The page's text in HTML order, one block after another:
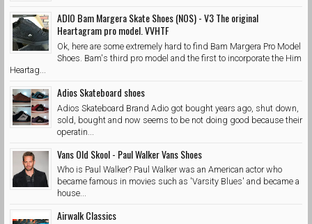
ADIO Bam Margera Skate Shoes (NOS) - V3 The original
Heartagram pro model. VVHTF
Ok, here are some extremely hard to find Bam Margera Pro Model
Shoes. Bam's third pro model and the first to incorporate the Him
Heartag...
Adios Skateboard shoes
Adios Skateboard Brand Adio got bought years ago, shut down,
sold, bought and now seems to be not doing good because their
operatin...
Vans Old Skool - Paul Walker Vans Shoes
Who is Paul Walker? Paul Walker was an American actor who
became famous in movies such as 'Varsity Blues' and became a
house...
Airwalk Classics